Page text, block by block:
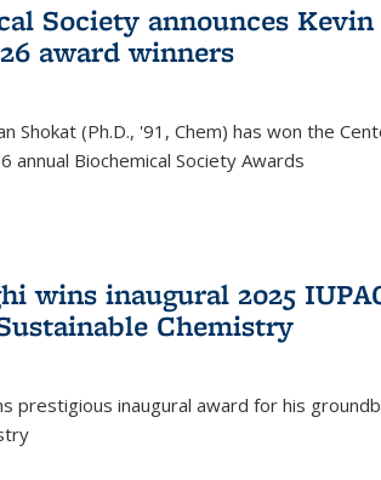
Society announces Kevin
award winners
Shokat (Ph.D., '91, Chem) has won the
annual Biochemical Society Awards
wins inaugural 2025
Chemistry
prestigious inaugural award for his